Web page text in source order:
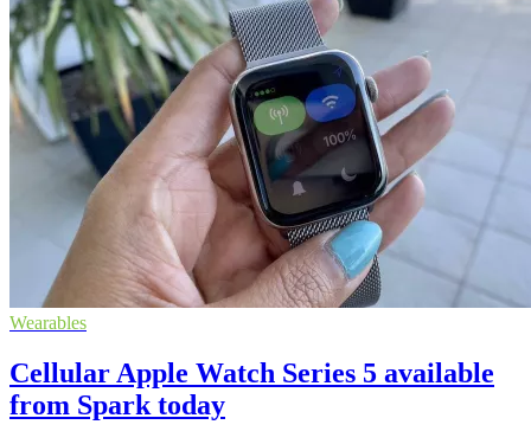
Wearables
Cellular Apple Watch Series 5 available
from Spark today